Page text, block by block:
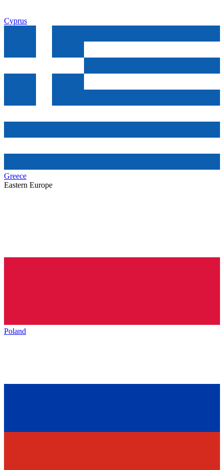
Cyprus
Greece
Eastern Europe
Poland